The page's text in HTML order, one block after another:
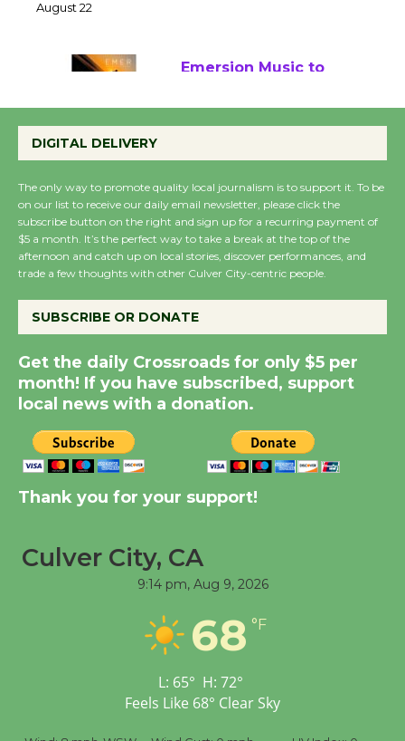
August 27
Wende Museum to
Host Ruiz - Surviving
the Cuban Revolution
KCRW @The Wende
August 14
New Water Wheel to be
Dedicated @ Culver
City Julian Dixon Library
Workshop to Launch at
Senior Center
First Session July 18
DIGITAL DELIVERY
The only way to promote quality local journalism is to support it. To be
on our list to receive our daily email newsletter, please click the
subscribe button on the right and sign up for a recurring payment of
$5 a month. It’s the perfect way to take a break at the top of the
afternoon and catch up on local stories, discover performances, and
trade a few thoughts with other Culver City-centric people.
SUBSCRIBE OR DONATE
Get the daily Crossroads for only $5 per
month! If you have subscribed, support
local news with a donation.
Thank you for your support!
Culver City, CA
9:14 pm, Aug 9, 2026
68 °F
L: 65° H: 72°
Feels Like 68° Clear Sky